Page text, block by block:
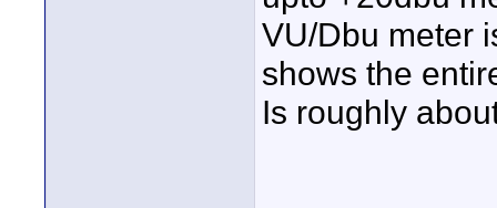
VU/Dbu meter
shows the
Is roughly